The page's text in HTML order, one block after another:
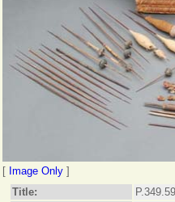
[ Image Only ]
Title: